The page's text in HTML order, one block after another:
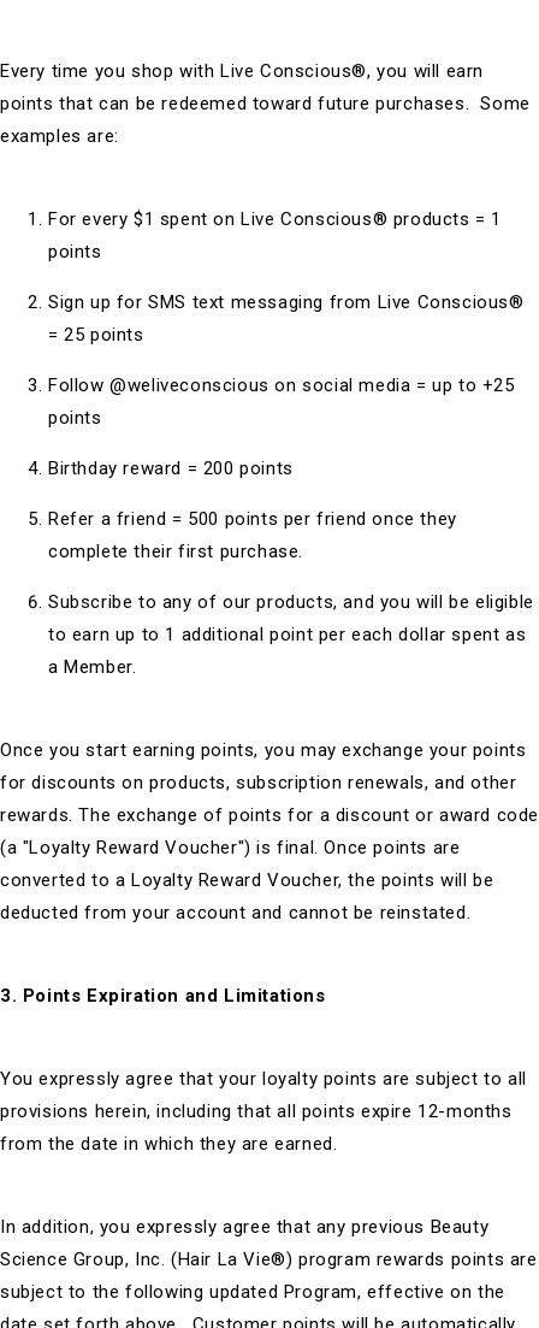
Every time you shop with Live Conscious®, you will earn
points that can be redeemed toward future purchases. Some
examples are:
For every $1 spent on Live Conscious® products = 1
points
Sign up for SMS text messaging from Live Conscious®
= 25 points
Follow @weliveconscious on social media = up to +25
points
Birthday reward = 200 points
Refer a friend = 500 points per friend once they
complete their first purchase.
Subscribe to any of our products, and you will be eligible
to earn up to 1 additional point per each dollar spent as
a Member.
Once you start earning points, you may exchange your points
for discounts on products, subscription renewals, and other
rewards. The exchange of points for a discount or award code
(a "Loyalty Reward Voucher") is final. Once points are
converted to a Loyalty Reward Voucher, the points will be
deducted from your account and cannot be reinstated.
3. Points Expiration and Limitations
You expressly agree that your loyalty points are subject to all
provisions herein, including that all points expire 12-months
from the date in which they are earned.
In addition, you expressly agree that any previous Beauty
Science Group, Inc. (Hair La Vie®) program rewards points are
subject to the following updated Program, effective on the